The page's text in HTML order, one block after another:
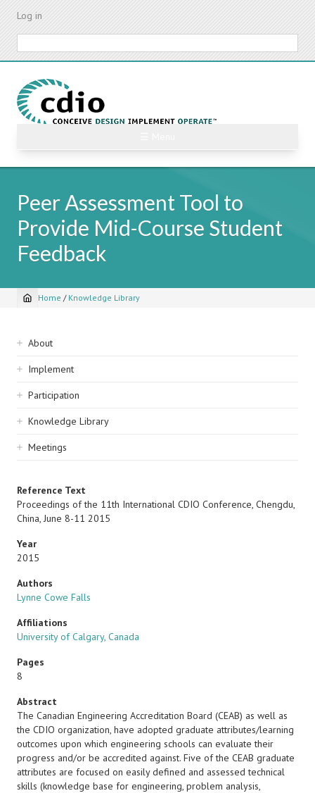
Skip
content
Log in
Peer Assessment Tool to
Provide Mid-Course Student
Feedback
Breadcrumb
Home / Knowledge Library
Sidebar
navigation
About
Implement
Participation
Knowledge Library
Meetings
Reference Text
Proceedings of the 11th International CDIO Conference, Chengdu,
China, June 8-11 2015
Year
2015
Authors
Lynne Cowe Falls
Affiliations
University of Calgary, Canada
Pages
8
Abstract
The Canadian Engineering Accreditation Board (CEAB) as well as
the CDIO organization, have adopted graduate attributes/learning
outcomes upon which engineering schools can evaluate their
progress and/or be accredited against. Five of the CEAB graduate
attributes are focused on easily defined and assessed technical
skills (knowledge base for engineering, problem analysis,